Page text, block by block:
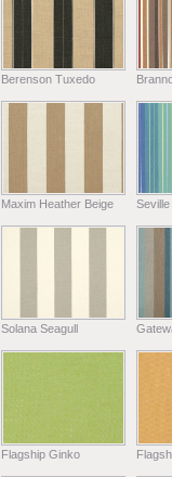
Berenson Tuxedo
Maxim Heather Beige
Solana Seagull
Flagship Ginko